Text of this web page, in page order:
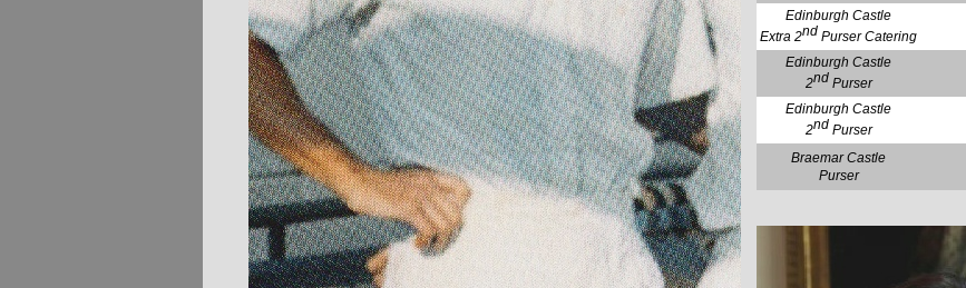
Edinburgh Castle
Extra 2nd Purser Catering
Edinburgh Castle
2ndPurser
Edinburgh Castle
2ndPurser
Braemar Castle
Purser